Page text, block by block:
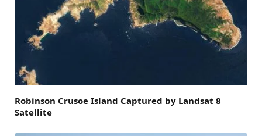
Robinson Crusoe Island Captured by Landsat 8
Satellite